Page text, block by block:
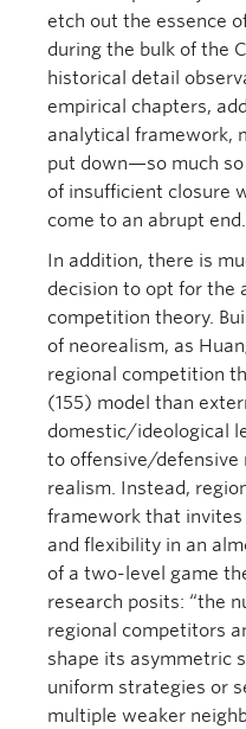
etch out the essence
during the bulk of the
historical detail
empirical chapters,
analytical framework,
put down—so much
of insufficient closure
come to an abrupt end.
In addition, there is
decision to opt for the
competition theory.
of neorealism, as
regional competition
(155) model than
domestic/ideological
to offensive/defensive
realism. Instead,
framework that invites
and flexibility in an
of a two-level game
research posits: “the
regional competitors
shape its asymmetric
uniform strategies or
multiple weaker